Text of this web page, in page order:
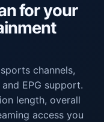
for your
channels,
EPG support.
length, overall
access you